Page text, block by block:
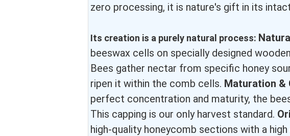
zero processing, it is nature's gift in its
Its creation is a purely natural process:
beeswax cells on specially designed
Bees gather nectar from specific honey
ripen it within the comb cells. Maturation &
perfect concentration and maturity, the
This capping is our only harvest standard.
high-quality honeycomb sections with a